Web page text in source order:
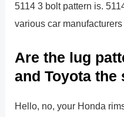
5114 3 bolt pattern is.
various car
Are the lug
and Toyota the
Hello, no, your Honda